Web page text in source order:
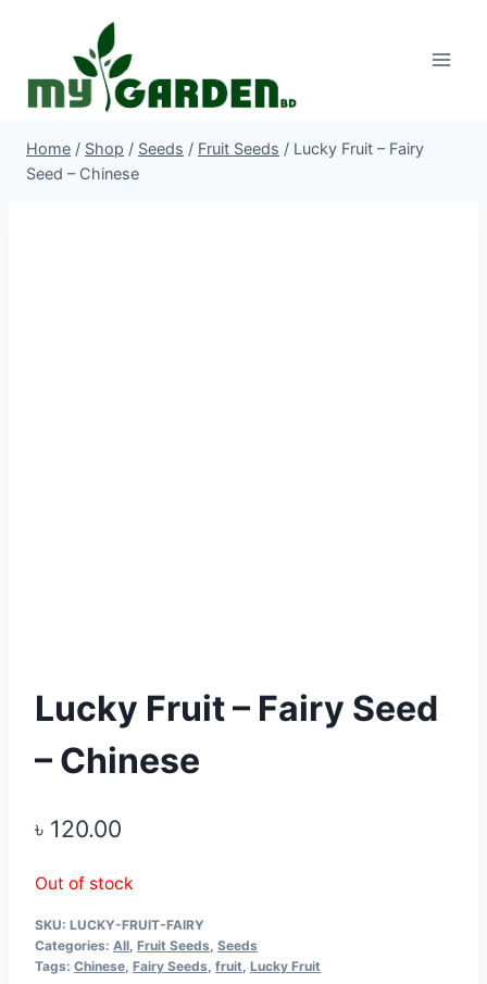
Home / Shop / Seeds / Fruit Seeds / Lucky Fruit – Fairy
Seed – Chinese
Lucky Fruit – Fairy Seed
– Chinese
৳ 120.00
Out of stock
SKU: LUCKY-FRUIT-FAIRY
Categories: All Fruit Seeds Seeds
Tags: Chinese Fairy Seeds fruit Lucky Fruit